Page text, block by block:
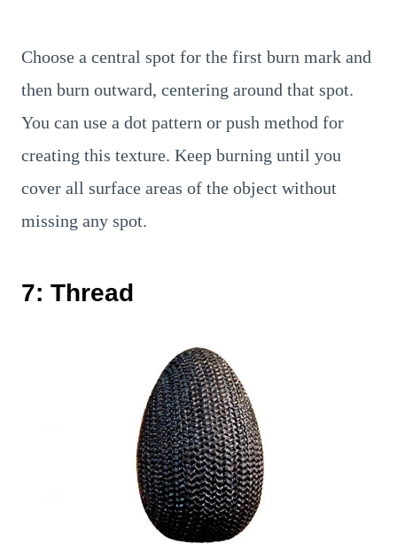
Choose a central spot for the first burn mark and
then burn outward, centering around that spot.
You can use a dot pattern or push method for
creating this texture. Keep burning until you
cover all surface areas of the object without
missing any spot.
7: Thread